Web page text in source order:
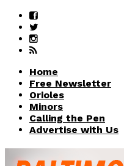
Home
Free Newsletter
Orioles
Minors
Calling the Pen
Advertise with Us